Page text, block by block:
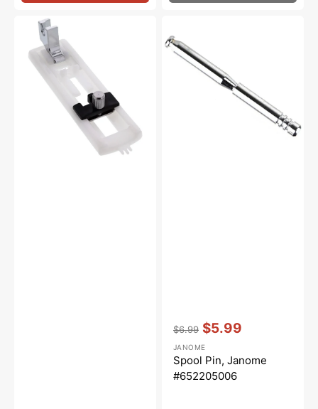
Buttonhole
Low
Shank
#1932L
Pin,
Janome
#652205006
price
$6.99
price
$5.99
Vendor::
JANOME
Spool Pin, Janome
#652205006